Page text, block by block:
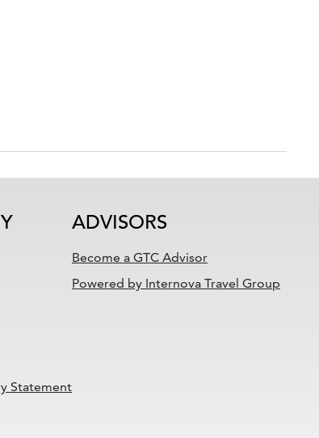
Statement
ADVISORS
Become a GTC Advisor
Powered by Internova Travel Group